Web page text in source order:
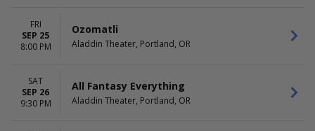
FRI
SEP 25
8:00 PM
Ozomatli
Aladdin Theater, Portland, OR
SAT
SEP 26
9:30 PM
All Fantasy Everything
Aladdin Theater, Portland, OR